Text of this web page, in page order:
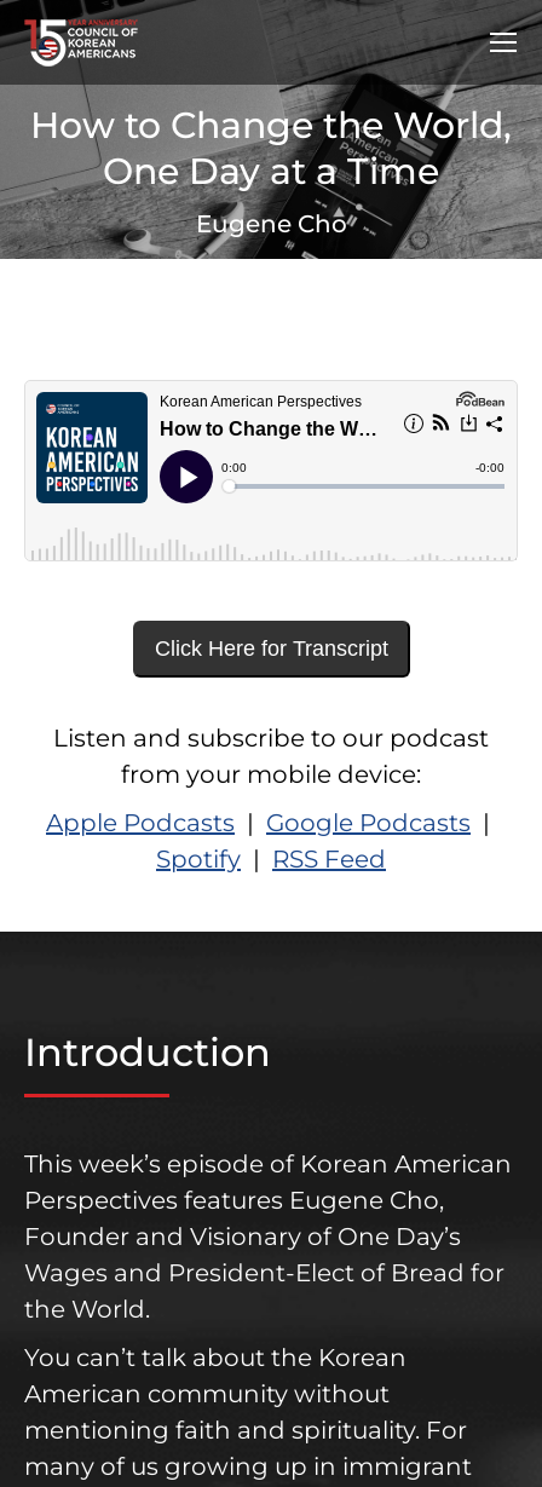
How to Change the World,
One Day at a Time
Eugene Cho
Click Here for Transcript
Listen and subscribe to our podcast
from your mobile device:
Apple Podcasts | Google Podcasts |
Spotify | RSS Feed
Introduction
This week’s episode of Korean American
Perspectives features Eugene Cho,
Founder and Visionary of One Day’s
Wages and President-Elect of Bread for
the World.
You can’t talk about the Korean
American community without
mentioning faith and spirituality. For
many of us growing up in immigrant